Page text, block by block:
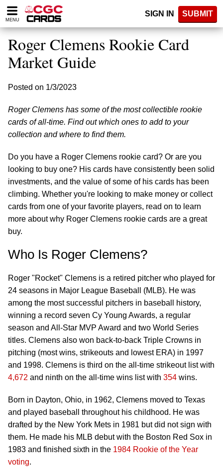
Please
note:
website
includes
accessibility
MENU
SIGN IN SUBMIT
Roger Clemens Rookie Card
Market Guide
Posted on 1/3/2023
Roger Clemens has some of the most collectible rookie
cards of all-time. Find out which ones to add to your
collection and where to find them.
Do you have a Roger Clemens rookie card? Or are you
looking to buy one? His cards have consistently been solid
investments, and the value of some of his cards has been
climbing. Whether you're looking to make money or collect
cards from one of your favorite players, read on to learn
more about why Roger Clemens rookie cards are a great
buy.
Who Is Roger Clemens?
Roger "Rocket" Clemens is a retired pitcher who played for
24 seasons in Major League Baseball (MLB). He was
among the most successful pitchers in baseball history,
winning a record seven Cy Young Awards, a regular
season and All-Star MVP Award and two World Series
titles. Clemens also won back-to-back Triple Crowns in
pitching (most wins, strikeouts and lowest ERA) in 1997
and 1998. Clemens is third on the all-time strikeout list with
4,672 and ninth on the all-time wins list with 354 wins.
Born in Dayton, Ohio, in 1962, Clemens moved to Texas
and played baseball throughout his childhood. He was
drafted by the New York Mets in 1981 but did not sign with
them. He made his MLB debut with the Boston Red Sox in
1983 and finished sixth in the 1984 Rookie of the Year
voting.